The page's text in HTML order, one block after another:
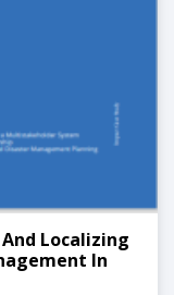
Localizing
In